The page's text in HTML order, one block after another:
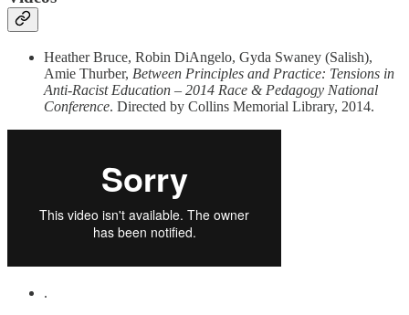
Heather Bruce, Robin DiAngelo, Gyda Swaney (Salish),
Amie Thurber, Between Principles and Practice: Tensions in
Anti-Racist Education – 2014 Race & Pedagogy National
Conference. Directed by Collins Memorial Library, 2014.
.